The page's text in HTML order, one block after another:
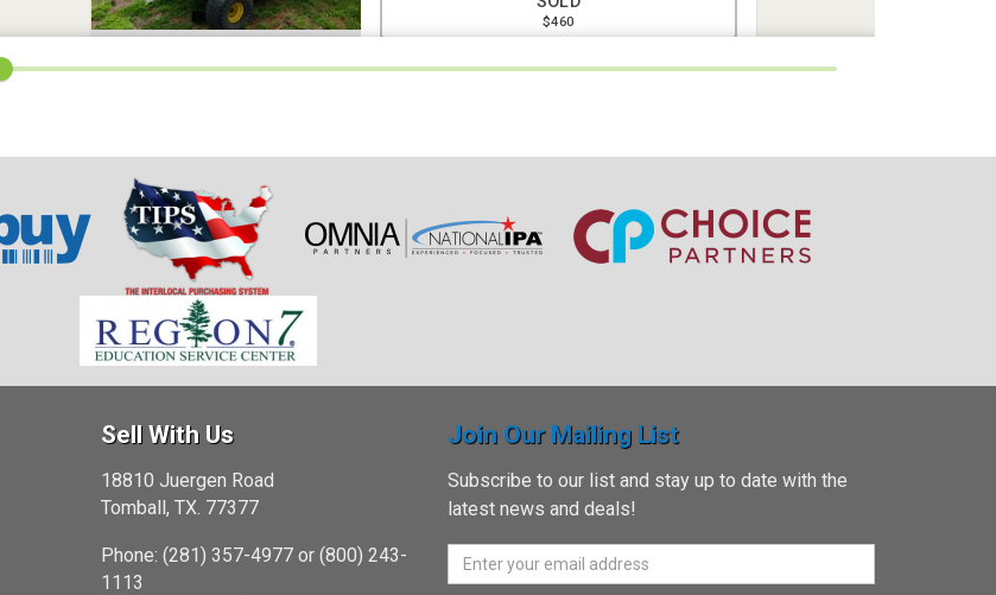
Sell With Us
18810 Juergen Road
Tomball, TX. 77377
Phone: (281) 357-4977 or (800) 243-
1113
Join Our Mailing List
Subscribe to our list and stay up to date with the
latest news and deals!